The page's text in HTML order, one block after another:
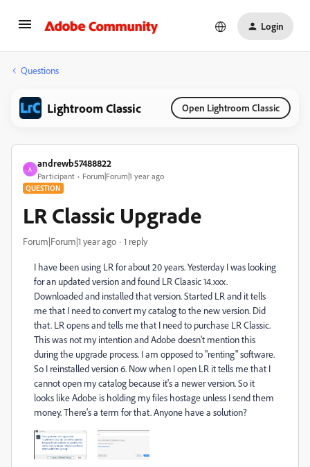
Login
Questions
Lightroom Classic Open Lightroom Classic
A
andrewb57488822
Participant Forum|Forum|1 year ago
QUESTION
LR Classic Upgrade
Forum|Forum|1 year ago 1 reply
I have been using LR for about 20 years. Yesterday I was looking
for an updated version and found LR Claasic 14.xxx.
Downloaded and installed that version. Started LR and it tells
me that I need to convert my catalog to the new version. Did
that. LR opens and tells me that I need to purchase LR Classic.
This was not my intention and Adobe doesn't mention this
during the upgrade process. I am opposed to "renting" software.
So I reinstalled version 6. Now when I open LR it tells me that I
cannot open my catalog because it's a newer version. So it
looks like Adobe is holding my files hostage unless I send them
money. There's a term for that. Anyone have a solution?